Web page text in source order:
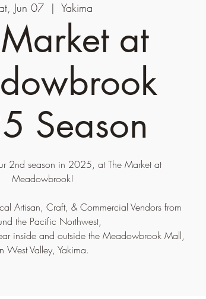
Jun 07
  |
Yakima
at
Season
2nd season in 2025, at The Market at
Meadowbrook!
Artisan, Craft, & Commercial Vendors from
the Pacific Northwest,
inside and outside the Meadowbrook Mall,
West Valley, Yakima.